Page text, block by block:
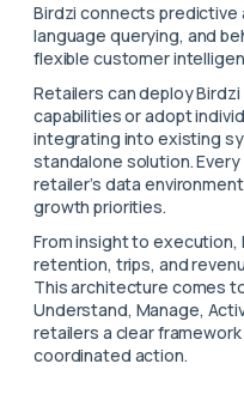
Birdzi connects predictive
language querying, and
flexible customer
Retailers can deploy
capabilities or adopt
integrating into existing
standalone solution.
retailer’s data
growth priorities.
From insight to execution,
retention, trips, and
This architecture comes
Understand, Manage,
retailers a clear
coordinated action.